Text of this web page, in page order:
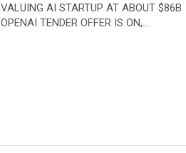
VALUING AI STARTUP AT ABOUT $86B
OPENAI TENDER OFFER IS ON,…